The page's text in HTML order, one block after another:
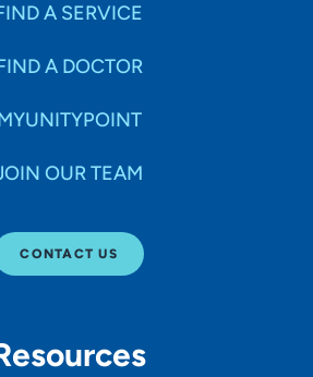
A SERVICE
A DOCTOR
OUR TEAM
CONTACT US